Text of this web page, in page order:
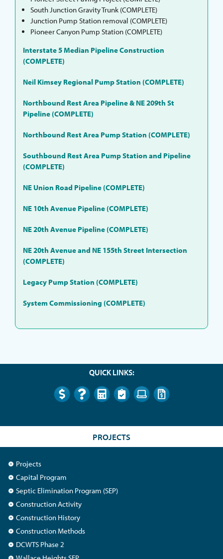
South Junction Gravity Trunk (COMPLETE)
Junction Pump Station removal (COMPLETE)
Pioneer Canyon Pump Station (COMPLETE)
Interstate 5 Median Pipeline Construction
(COMPLETE)
Neil Kimsey Regional Pump Station (COMPLETE)
Northbound Rest Area Pipeline & NE 209th St
Pipeline (COMPLETE)
Northbound Rest Area Pump Station (COMPLETE)
Southbound Rest Area Pump Station and Pipeline
(COMPLETE)
NE Union Road Pipeline (COMPLETE)
NE 10th Avenue Pipeline (COMPLETE)
NE 20th Avenue Pipeline (COMPLETE)
NE 20th Avenue and NE 155th Street Intersection
(COMPLETE)
Legacy Pump Station (COMPLETE)
System Commissioning (COMPLETE)
QUICK LINKS:
PROJECTS
Projects
Capital Program
Septic Elimination Program (SEP)
Construction Activity
Construction History
Construction Methods
DCWTS Phase 2